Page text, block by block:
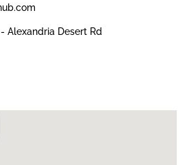
Alexandria Desert Rd